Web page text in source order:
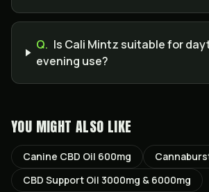
Q. Is Cali Mintz suitable for
evening use?
YOU MIGHT ALSO LIKE
Canine CBD Oil 600mg
CBD Support Oil 3000mg & 6000mg